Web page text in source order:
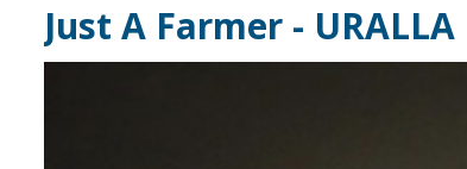
Just A Farmer - URALLA